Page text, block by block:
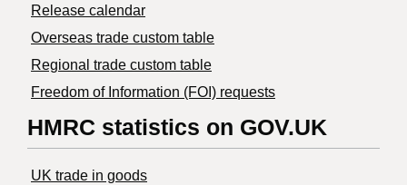
Release calendar
Overseas trade custom table
Regional trade custom table
Freedom of Information (FOI) requests
HMRC statistics on GOV.UK
UK trade in goods